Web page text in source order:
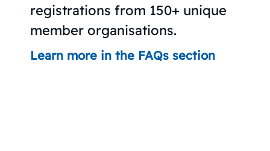
registrations from 150+ unique
member organisations.
Learn more in the FAQs section